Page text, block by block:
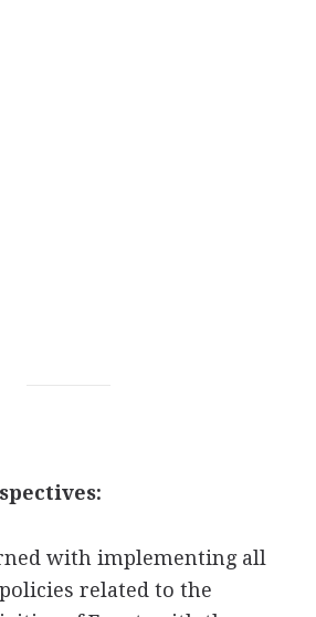
with implementing all
related to the